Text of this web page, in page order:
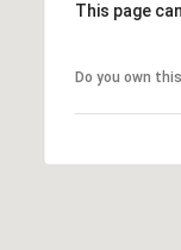
This page
Do you own